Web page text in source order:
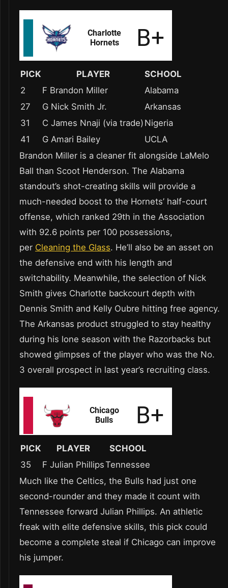
PICK PLAYER
SCHOOL
2
F Brandon Miller
Alabama
27
G Nick Smith Jr.
Arkansas
31
C James Nnaji (via trade) Nigeria
41
G Amari Bailey
UCLA
Brandon Miller is a cleaner fit alongside LaMelo
Ball than Scoot Henderson. The Alabama
standout’s shot-creating skills will provide a
much-needed boost to the Hornets’ half-court
offense, which ranked 29th in the Association
with 92.6 points per 100 possessions,
per Cleaning the Glass. He’ll also be an asset on
the defensive end with his length and
switchability. Meanwhile, the selection of Nick
Smith gives Charlotte backcourt depth with
Dennis Smith and Kelly Oubre hitting free agency.
The Arkansas product struggled to stay healthy
during his lone season with the Razorbacks but
showed glimpses of the player who was the No.
3 overall prospect in last year’s recruiting class.
PICK PLAYER
SCHOOL
35
F Julian PhillipsTennessee
Much like the Celtics, the Bulls had just one
second-rounder and they made it count with
Tennessee forward Julian Phillips. An athletic
freak with elite defensive skills, this pick could
become a complete steal if Chicago can improve
his jumper.